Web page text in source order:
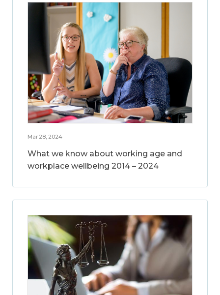
Mar 28, 2024
What we know about working age and
workplace wellbeing 2014 – 2024